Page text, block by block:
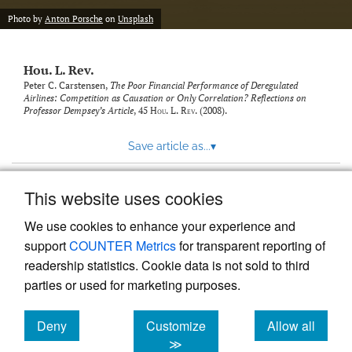
This website uses cookies
We use cookies to enhance your experience and
supportCOUNTER Metricsfor transparent reporting of
readership statistics. Cookie data is not sold to third
parties or used for marketing purposes.
Deny
cookies
Customize
≫
Allow all
cookies
with
to
feed)
Photo by Anton Porsche on Unsplash
Hou. L. Rev.
Peter C. Carstensen, The Poor Financial Performance of Deregulated
Airlines: Competition as Causation or Only Correlation? Reflections on
Professor Dempsey’s Article, 45 Hou. L. Rev. (2008).
Save article as...▾
Powered by
, the modern academic journal
management system